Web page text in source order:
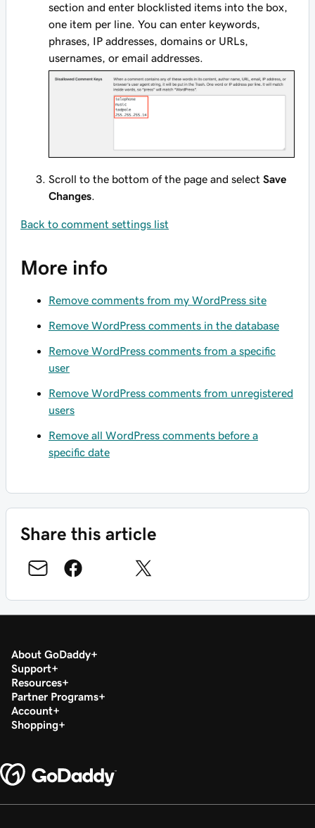
section and enter blocklisted items into the box,
one item per line. You can enter keywords,
phrases, IP addresses, domains or URLs,
usernames, or email addresses.
Scroll to the bottom of the page and select Save
Changes
Back to comment settings list
More info
Remove comments from my WordPress site
Remove WordPress comments in the database
Remove WordPress comments from a specific
user
Remove WordPress comments from unregistered
users
Remove all WordPress comments before a
specific date
Share this article
About GoDaddy
Support
Resources
Partner Programs
Account
Shopping